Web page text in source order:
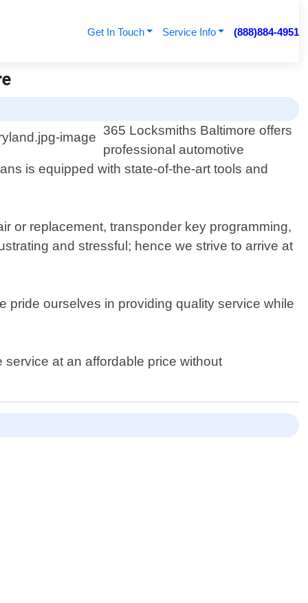
Get In Touch Service Info (888)884-4951
365 Locksmiths Baltimore offers
professional automotive
is equipped with state-of-the-art tools and
or replacement, transponder key programming,
and stressful; hence we strive to arrive at
pride ourselves in providing quality service while
at an affordable price without